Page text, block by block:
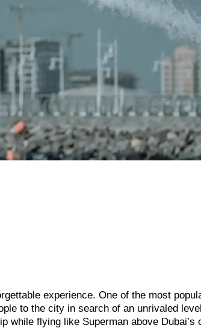
experience. One of the most
to the city in search of an unrivaled
while flying like Superman above Dubai’s